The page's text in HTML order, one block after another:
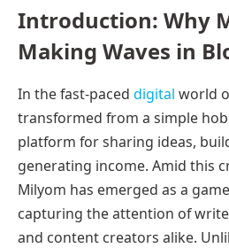
Introduction: Why
Making Waves in
In the fast-paced digital world
transformed from a simple
platform for sharing ideas,
generating income. Amid this
Milyom has emerged as a
capturing the attention of
and content creators alike.